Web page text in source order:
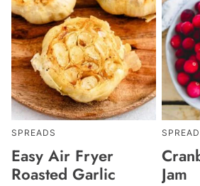
SPREADS
Easy Air Fryer
Roasted Garlic
Jam